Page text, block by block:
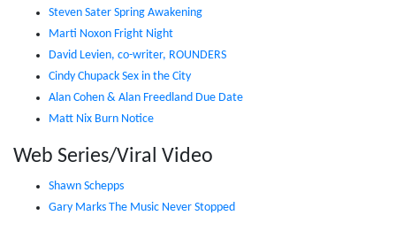
Steven Sater Spring Awakening
Marti Noxon Fright Night
David Levien, co-writer, ROUNDERS
Cindy Chupack Sex in the City
Alan Cohen & Alan Freedland Due Date
Matt Nix Burn Notice
Web Series/Viral Video
Shawn Schepps
Gary Marks The Music Never Stopped